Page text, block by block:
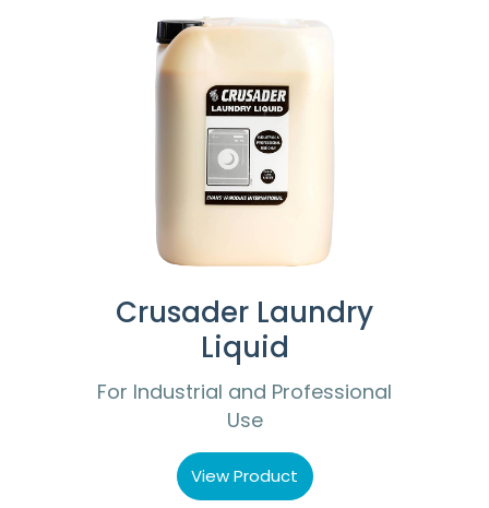
Crusader Laundry
Liquid
For Industrial and Professional
Use
View Product